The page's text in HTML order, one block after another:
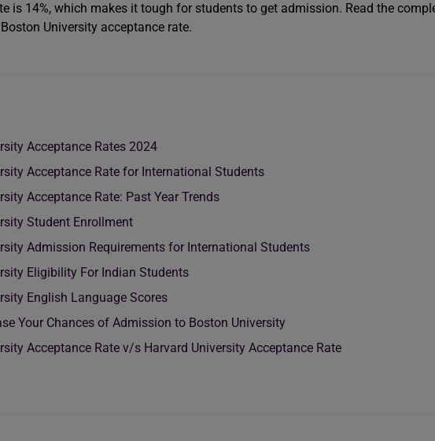
is 14%, which makes it tough for students to get admission. Read the
University acceptance rate.
Acceptance Rates 2024
Acceptance Rate for International Students
Acceptance Rate: Past Year Trends
Student Enrollment
Admission Requirements for International Students
Eligibility For Indian Students
English Language Scores
Your Chances of Admission to Boston University
Acceptance Rate v/s Harvard University Acceptance Rate